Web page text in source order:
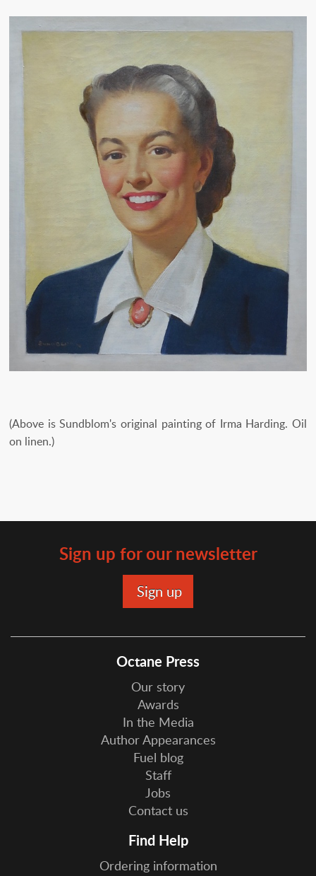
(Above is Sundblom's original painting of Irma Harding. Oil
on linen.)
Sign up for our newsletter
Octane Press
Our story
Awards
In the Media
Author Appearances
Fuel blog
Staff
Jobs
Contact us
Find Help
Ordering information